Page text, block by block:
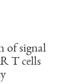
of signal
T cells